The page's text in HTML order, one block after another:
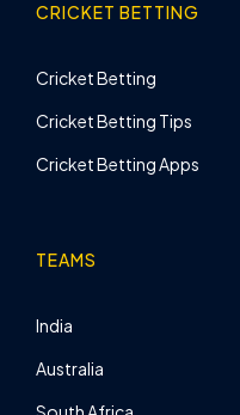
CRICKET BETTING
Cricket Betting
Cricket Betting Tips
Cricket Betting Apps
TEAMS
India
Australia